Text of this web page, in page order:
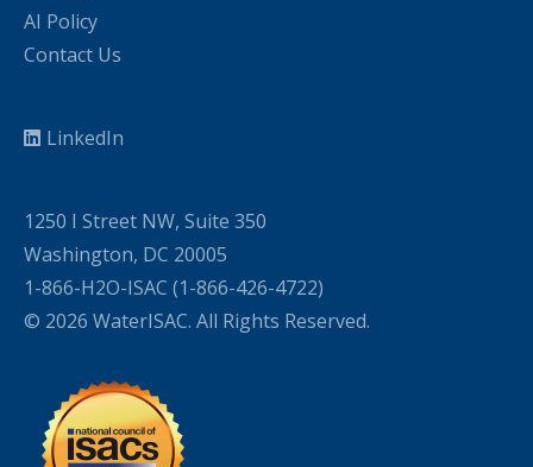
AI Policy
Contact Us
LinkedIn
1250 I Street NW, Suite 350
Washington, DC 20005
1-866-H2O-ISAC (1-866-426-4722)
© 2026 WaterISAC. All Rights Reserved.